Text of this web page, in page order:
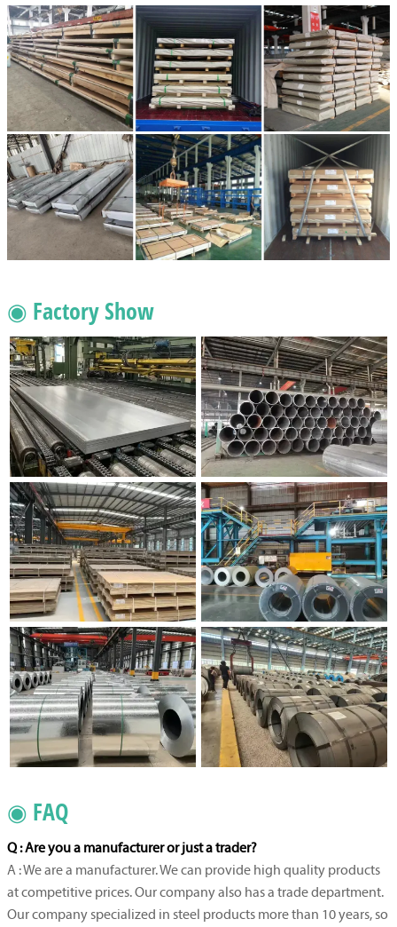
◉ Factory Show
◉ FAQ
Q : Are you a manufacturer or just a trader?
A : We are a manufacturer. We can provide high quality products
at competitive prices. Our company also has a trade department.
Our company specialized in steel products more than 10 years, so